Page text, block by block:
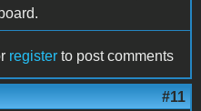
register to post comments
#11